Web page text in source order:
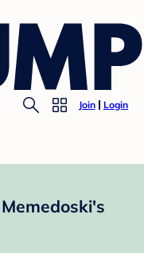
Join Login